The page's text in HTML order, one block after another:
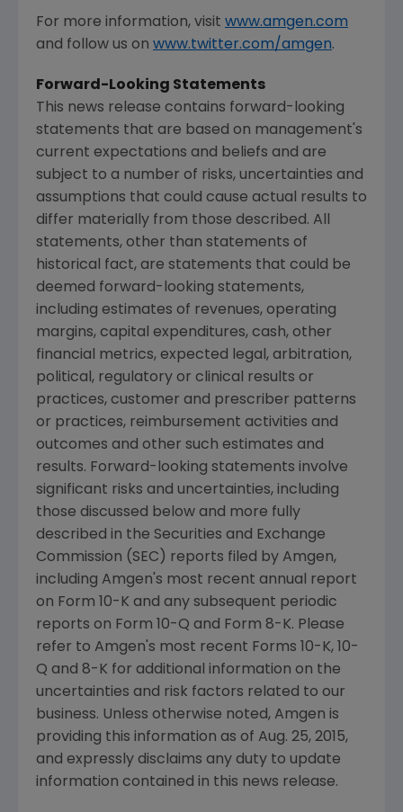
For more information, visit www.amgen.com
and follow us on www.twitter.com/amgen.
Forward-Looking Statements
This news release contains forward-looking
statements that are based on management's
current expectations and beliefs and are
subject to a number of risks, uncertainties and
assumptions that could cause actual results to
differ materially from those described. All
statements, other than statements of
historical fact, are statements that could be
deemed forward-looking statements,
including estimates of revenues, operating
margins, capital expenditures, cash, other
financial metrics, expected legal, arbitration,
political, regulatory or clinical results or
practices, customer and prescriber patterns
or practices, reimbursement activities and
outcomes and other such estimates and
results. Forward-looking statements involve
significant risks and uncertainties, including
those discussed below and more fully
described in the Securities and Exchange
Commission (SEC ) reports filed by Amgen,
including Amgen's most recent annual report
on Form 10-K and any subsequent periodic
reports on Form 10-Q and Form 8-K. Please
refer to Amgen's most recent Forms 10-K, 10-
Q and 8-K for additional information on the
uncertainties and risk factors related to our
business. Unless otherwise noted, Amgen is
providing this information as of Aug. 25, 2015,
and expressly disclaims any duty to update
information contained in this news release.